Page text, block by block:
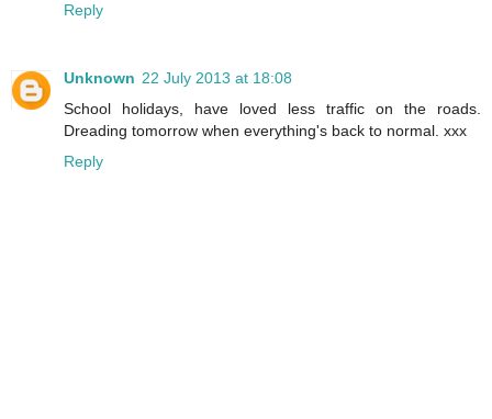
Reply
Unknown 22 July 2013 at 18:08
School holidays, have loved less traffic on the roads.
Dreading tomorrow when everything's back to normal. xxx
Reply